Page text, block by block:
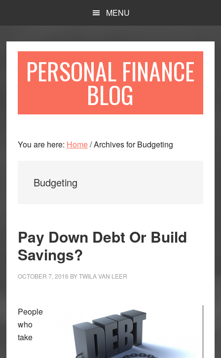
content
sidebar
MENU
PERSONAL FINANCE
BLOG
You are here: Home/Archives for Budgeting
Budgeting
Pay Down Debt Or Build
Savings?
OCTOBER 7, 2016 BYTWILA VAN LEER
People
who
take